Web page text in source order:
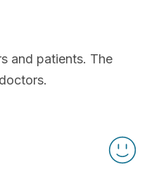
and patients. The